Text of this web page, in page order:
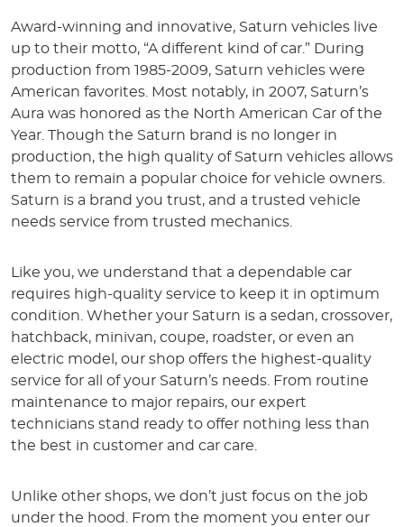
Award-winning and innovative, Saturn vehicles live
up to their motto, “A different kind of car.” During
production from 1985-2009, Saturn vehicles were
American favorites. Most notably, in 2007, Saturn’s
Aura was honored as the North American Car of the
Year. Though the Saturn brand is no longer in
production, the high quality of Saturn vehicles allows
them to remain a popular choice for vehicle owners.
Saturn is a brand you trust, and a trusted vehicle
needs service from trusted mechanics.
Like you, we understand that a dependable car
requires high-quality service to keep it in optimum
condition. Whether your Saturn is a sedan, crossover,
hatchback, minivan, coupe, roadster, or even an
electric model, our shop offers the highest-quality
service for all of your Saturn’s needs. From routine
maintenance to major repairs, our expert
technicians stand ready to offer nothing less than
the best in customer and car care.
Unlike other shops, we don’t just focus on the job
under the hood. From the moment you enter our